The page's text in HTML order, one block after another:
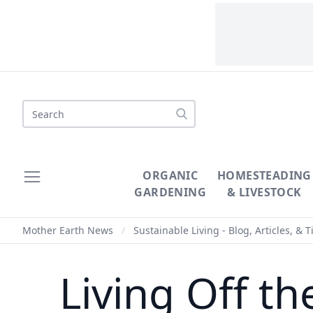
Search
ORGANIC
GARDENING
HOMESTEADING
& LIVESTOCK
Mother Earth News / Sustainable Living - Blog, Articles, &
Living Off